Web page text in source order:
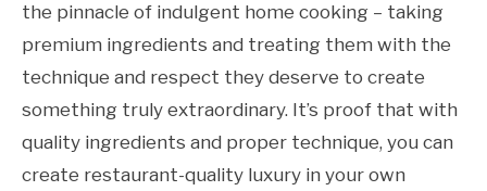
the pinnacle of indulgent home cooking – taking
premium ingredients and treating them with the
technique and respect they deserve to create
something truly extraordinary. It’s proof that with
quality ingredients and proper technique, you can
create restaurant-quality luxury in your own